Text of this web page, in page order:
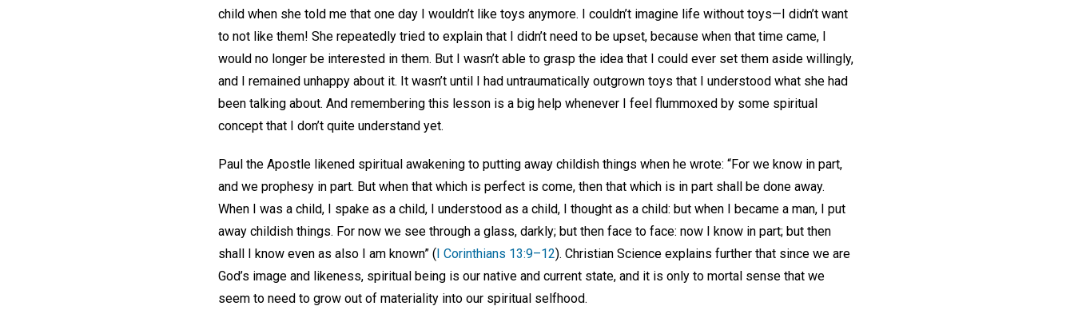
child when she told me that one day I wouldn’t like toys anymore. I couldn’t imagine life without toys—I didn’t want
to not like them! She repeatedly tried to explain that I didn’t need to be upset, because when that time came, I
would no longer be interested in them. But I wasn’t able to grasp the idea that I could ever set them aside willingly,
and I remained unhappy about it. It wasn’t until I had untraumatically outgrown toys that I understood what she had
been talking about. And remembering this lesson is a big help whenever I feel flummoxed by some spiritual
concept that I don’t quite understand yet.
Paul the Apostle likened spiritual awakening to putting away childish things when he wrote: “For we know in part,
and we prophesy in part. But when that which is perfect is come, then that which is in part shall be done away.
When I was a child, I spake as a child, I understood as a child, I thought as a child: but when I became a man, I put
away childish things. For now we see through a glass, darkly; but then face to face: now I know in part; but then
shall I know even as also I am known” ( I Corinthians 13:9–12). Christian Science explains further that since we are
God’s image and likeness, spiritual being is our native and current state, and it is only to mortal sense that we
seem to need to grow out of materiality into our spiritual selfhood.